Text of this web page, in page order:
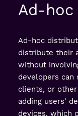
Ad-
Ad-hoc
distribute their
without
developers
clients, or
adding users'
devices, which